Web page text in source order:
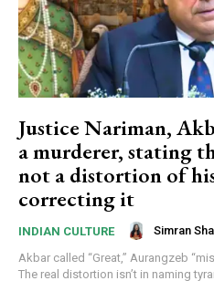
Justice Nariman,
a murderer, stating
not a distortion of
correcting it
INDIAN CULTURE Simran
Akbar called “Great,” Aurangzeb